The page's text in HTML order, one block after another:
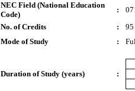
NEC Field (National Education
Code)
:
No. of Credits
:
95
Mode of Study
:
Duration of Study (years) :